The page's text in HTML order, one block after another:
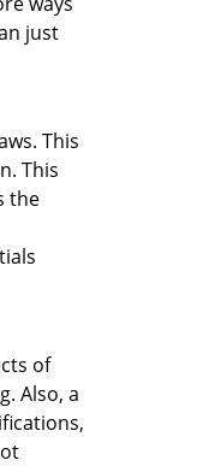
just
This
This
the
of
Also, a